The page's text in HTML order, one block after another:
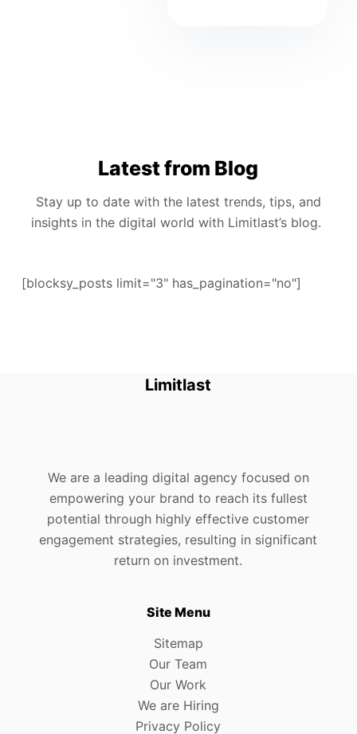
Latest from Blog
Stay up to date with the latest trends, tips, and
insights in the digital world with Limitlast’s blog.
[blocksy_posts limit="3" has_pagination="no"]
Limitlast
We are a leading digital agency focused on
empowering your brand to reach its fullest
potential through highly effective customer
engagement strategies, resulting in significant
return on investment.
Site Menu
Sitemap
Our Team
Our Work
We are Hiring
Privacy Policy